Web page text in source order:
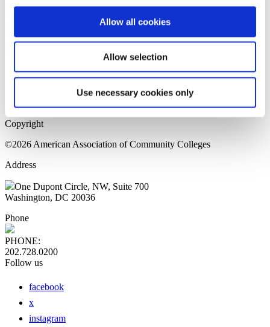
Allow all cookies
Allow selection
Use necessary cookies only
Please login to view this page. To create an account, click Log in the
upper right. On the popup box, click Register. Be sure to use your
institution email address to be authenticated as a member. Then click
Register.
Home Page
Sitemap
Press Releases
Copyright
©2026 American Association of Community Colleges
Address
One Dupont Circle, NW, Suite 700
Washington, DC 20036
Phone
PHONE:
202.728.0200
Follow us
facebook
x
instagram